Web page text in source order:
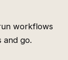
workflows
go.